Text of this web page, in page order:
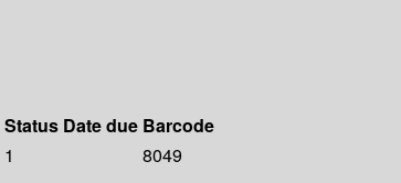
Status Date due Barcode
1 8049